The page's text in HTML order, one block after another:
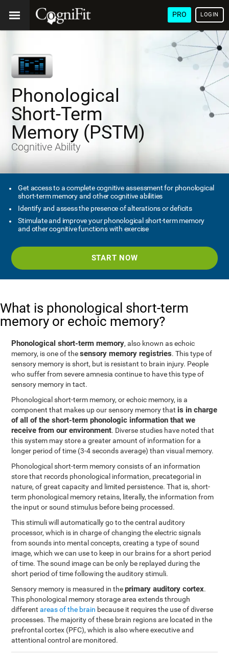
PRO LOGIN
Phonological
Short-Term
Memory (PSTM)
Cognitive Ability
Get access to a complete cognitive assessment for phonological
short-term memory and other cognitive abilities
Identify and assess the presence of alterations or deficits
Stimulate and improve your phonological short-term memory
and other cognitive functions with exercise
START NOW
What is phonological short-term
memory or echoic memory?
Phonological short-term memory, also known as echoic
memory, is one of thesensory memory registries. This type of
sensory memory is short, but is resistant to brain injury. People
who suffer from severe amnesia continue to have this type of
sensory memory in tact.
Phonological short-term memory, or echoic memory, is a
component that makes up our sensory memory that is in charge
of all of the short-term phonologic information that we
receive from our environment. Diverse studies have noted that
this system may store a greater amount of information for a
longer period of time (3-4 seconds average) than visual memory.
Phonological short-term memory consists of an information
store that records phonological information, precategorial in
nature, of great capacity and limited persistence. That is, short-
term phonological memory retains, literally, the information from
the input or sound stimulus before being processed.
This stimuli will automatically go to the central auditory
processor, which is in charge of changing the electric signals
from sounds into mental concepts, creating a type of sound
image, which we can use to keep in our brains for a short period
of time. The sound image can be only be replayed during the
short period of time following the auditory stimuli.
Sensory memory is measured in theprimary auditory cortex.
This phonological memory storage area extends through
differentareas of the brain because it requires the use of diverse
processes. The majority of these brain regions are located in the
prefrontal cortex (PFC), which is also where executive and
attentional control are monitored.